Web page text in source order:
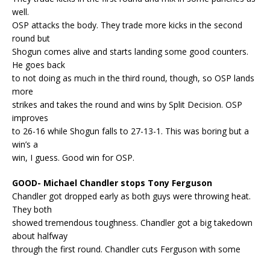
well.
OSP attacks the body. They trade more kicks in the second
round but
Shogun comes alive and starts landing some good counters.
He goes back
to not doing as much in the third round, though, so OSP lands
more
strikes and takes the round and wins by Split Decision. OSP
improves
to 26-16 while Shogun falls to 27-13-1. This was boring but a
win’s a
win, I guess. Good win for OSP.
GOOD- Michael Chandler stops Tony Ferguson
Chandler got dropped early as both guys were throwing heat.
They both
showed tremendous toughness. Chandler got a big takedown
about halfway
through the first round. Chandler cuts Ferguson with some